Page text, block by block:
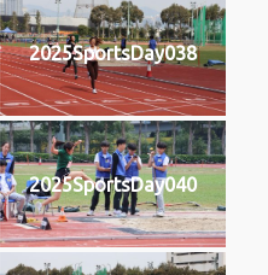
2025SportsDay038
2025SportsDay040